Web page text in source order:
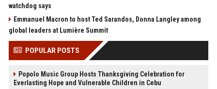
watchdog says
Emmanuel Macron to host Ted Sarandos, Donna Langley among
global leaders at Lumière Summit
POPULAR POSTS
Popolo Music Group Hosts Thanksgiving Celebration for
Everlasting Hope and Vulnerable Children in Cebu